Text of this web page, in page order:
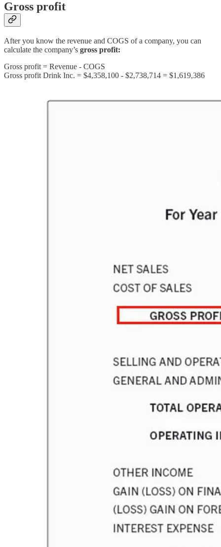
Gross profit
After you know the revenue and COGS of a company, you can
calculate the company’s gross profit:
Gross profit = Revenue - COGS
Gross profit Drink Inc. = $4,358,100 - $2,738,714 = $1,619,386